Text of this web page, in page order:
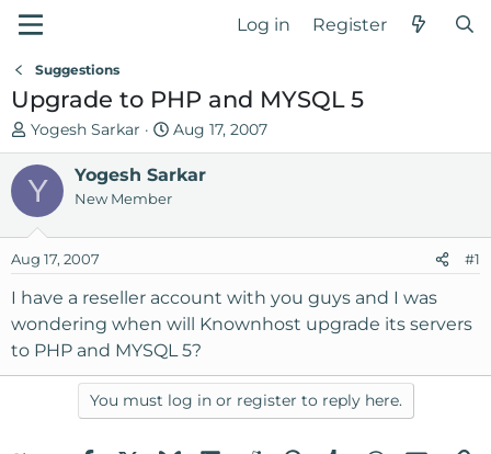
Log in Register
Suggestions
Upgrade to PHP and MYSQL 5
T
h
e
a
s
t
r
t
e
Yogesh Sarkar
S
t
a
d
t
Aug 17, 2007
Y Yogesh Sarkar
New Member
Aug 17, 2007 #1
I have a reseller account with you guys and I was
wondering when will Knownhost upgrade its servers
to PHP and MYSQL 5?
You must log in or register to reply here.